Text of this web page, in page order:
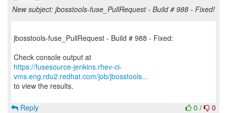
New subject: jbosstools-fuse_PullRequest - Build # 988 - Fixed!
jbosstools-fuse_PullRequest - Build # 988 - Fixed:
https://fusesource-jenkins.rhev-ci-
vms.eng.rdu2.redhat.com/job/jbosstools...
to view the results.
0 / 0
Reply